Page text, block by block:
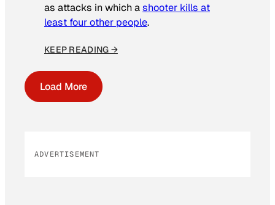
as attacks in which ashooter kills at
least four other people.
KEEP READING →
Load More
ADVERTISEMENT